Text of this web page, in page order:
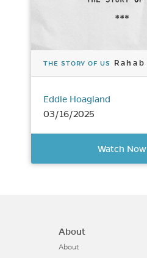
THE STORY OF US Rahab
Eddie Hoagland
03/16/2025
Watch Now
About
About